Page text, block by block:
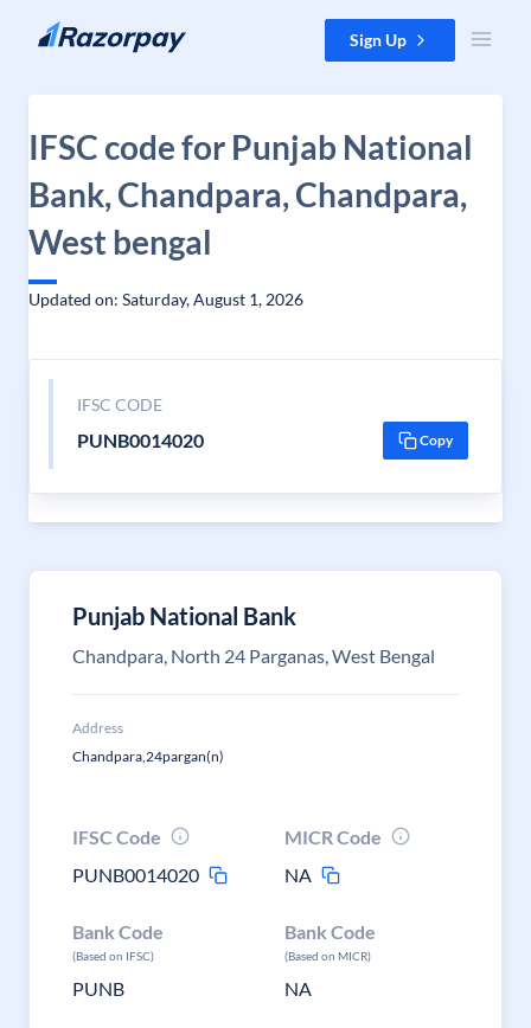
Skip to content Sign Up
IFSC code for Punjab National
Bank, Chandpara, Chandpara,
West bengal
Updated on: Saturday, August 1, 2026
IFSC CODE
PUNB0014020 Copy
Punjab National Bank
Chandpara, North 24 Parganas, West Bengal
Address
Chandpara,24pargan(n)
IFSC Code
PUNB0014020
MICR Code
NA
Bank Code
(Based on IFSC)
PUNB
Bank Code
(Based on MICR)
NA